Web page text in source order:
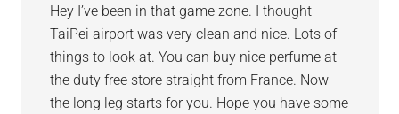
Hey I’ve been in that game zone. I thought
TaiPei airport was very clean and nice. Lots of
things to look at. You can buy nice perfume at
the duty free store straight from France. Now
the long leg starts for you. Hope you have some